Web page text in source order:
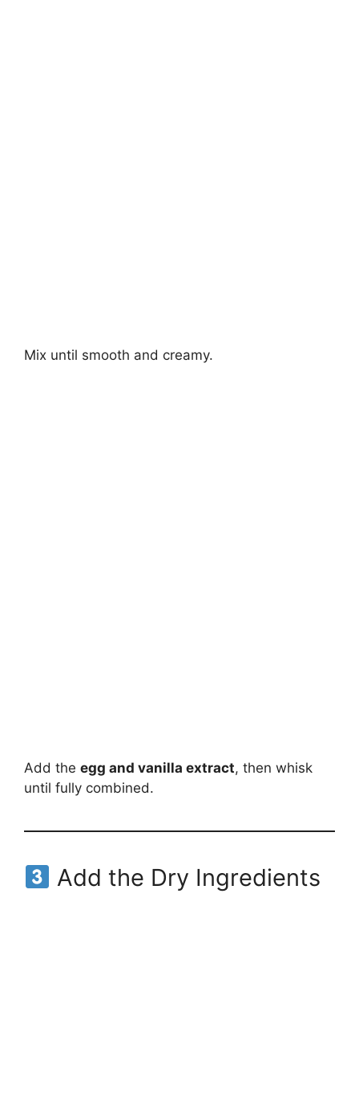
Mix until smooth and creamy.
Add the egg and vanilla extract, then whisk
until fully combined.
Add the Dry Ingredients